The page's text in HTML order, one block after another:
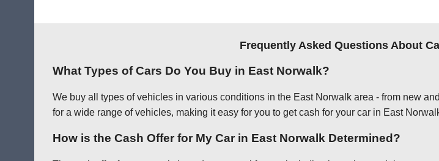
Frequently Asked Questions About
What Types of Cars Do You Buy in East Norwalk?
We buy all types of vehicles in various conditions in the East Norwalk area - from new
for a wide range of vehicles, making it easy for you to get cash for your car in East
How is the Cash Offer for My Car in East Norwalk Determined?